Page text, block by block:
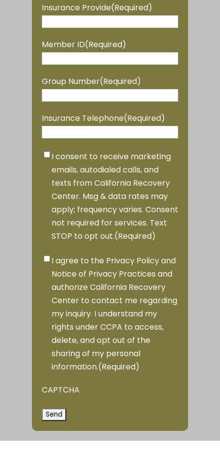
YYYY
Insurance Provide(Required)
Member ID(Required)
Group Number(Required)
Insurance Telephone(Required)
Marketing
Consent(Required)
I consent to receive marketing
emails, autodialed calls, and
texts from California Recovery
Center. Msg & data rates may
apply; frequency varies. Consent
not required for services. Text
STOP to opt out.(Required)
Privacy
Consent(Required)
I agree to the Privacy Policy and
Notice of Privacy Practices and
authorize California Recovery
Center to contact me regarding
my inquiry. I understand my
rights under CCPA to access,
delete, and opt out of the
sharing of my personal
information.(Required)
CAPTCHA